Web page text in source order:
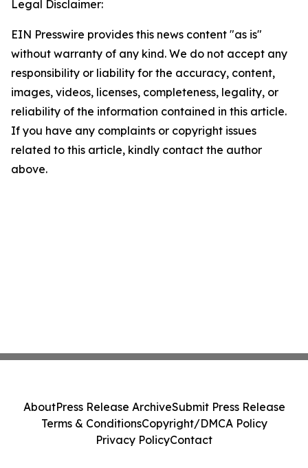
Legal Disclaimer:
EIN Presswire provides this news content "as is"
without warranty of any kind. We do not accept any
responsibility or liability for the accuracy, content,
images, videos, licenses, completeness, legality, or
reliability of the information contained in this article.
If you have any complaints or copyright issues
related to this article, kindly contact the author
above.
AboutPress Release ArchiveSubmit Press Release
Terms & ConditionsCopyright/DMCA Policy
Privacy PolicyContact